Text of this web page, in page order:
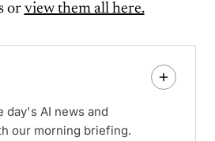
or view them all here.
day's AI news and
our morning briefing.